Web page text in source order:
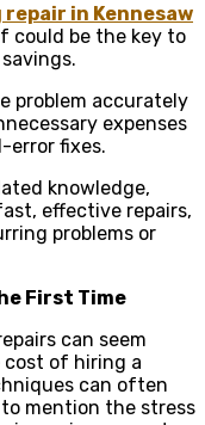
in Kennesaw
could be the key to
problem accurately
expenses
error fixes.
knowledge,
effective repairs,
problems or
First Time
can seem
of hiring a
can often
mention the stress